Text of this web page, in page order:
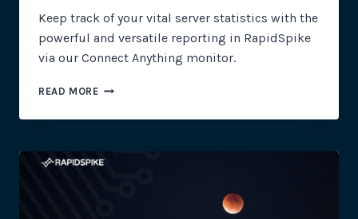
Keep track of your vital server statistics with the
powerful and versatile reporting in RapidSpike
via our Connect Anything monitor.
READ MOREMONITORING
SERVERS
RAPIDSPIKE
CONNECT